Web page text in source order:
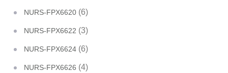
NURS-FPX6620 (6)
NURS-FPX6622 (3)
NURS-FPX6624 (6)
NURS-FPX6626 (4)